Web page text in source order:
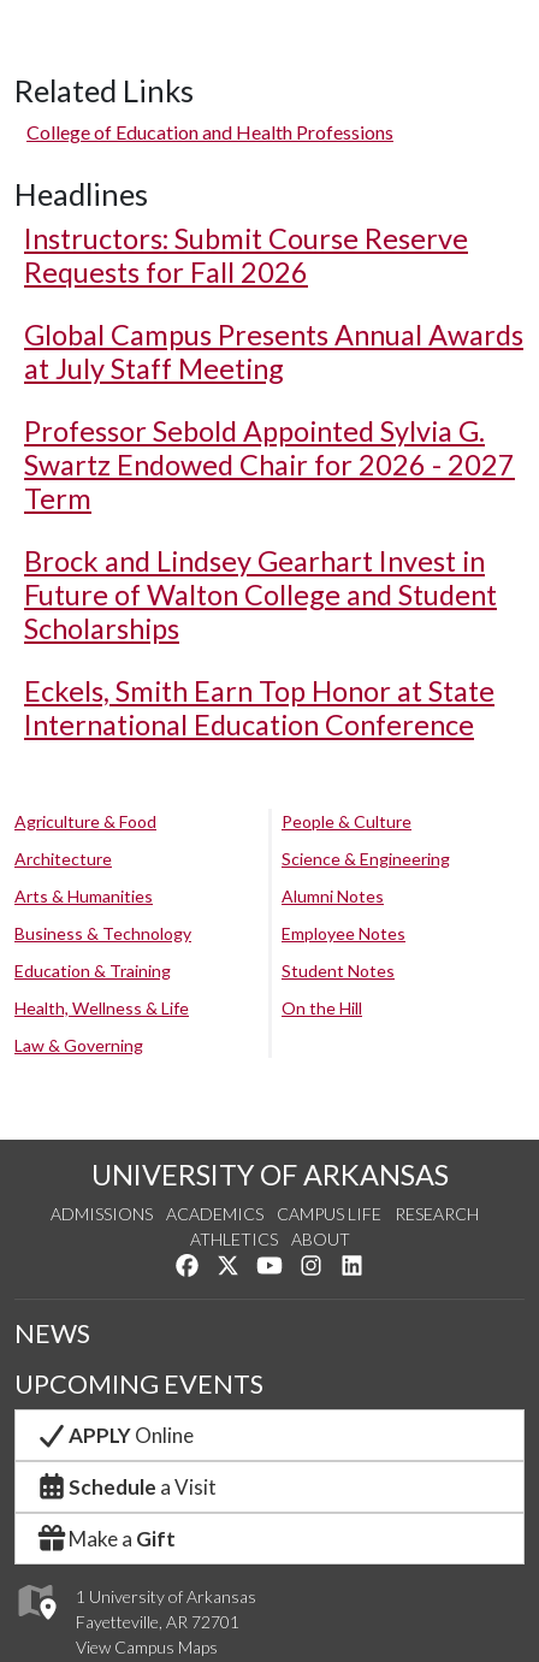
Related Links
College of Education and Health Professions
Headlines
Instructors: Submit Course Reserve
Requests for Fall 2026
Global Campus Presents Annual Awards
at July Staff Meeting
Professor Sebold Appointed Sylvia G.
Swartz Endowed Chair for 2026 - 2027
Term
Brock and Lindsey Gearhart Invest in
Future of Walton College and Student
Scholarships
Eckels, Smith Earn Top Honor at State
International Education Conference
Agriculture & Food
Architecture
Arts & Humanities
Business & Technology
Education & Training
Health, Wellness & Life
Law & Governing
People & Culture
Science & Engineering
Alumni Notes
Employee Notes
Student Notes
On the Hill
UNIVERSITY OF ARKANSAS
ADMISSIONS ACADEMICS CAMPUS LIFE
RESEARCH
ATHLETICS
ABOUT
Like us on Facebook
Follow us on Twitter
Watch us on YouTube
See us on Instagram
1 University of Arkansas
Fayetteville, AR 72701
View Campus Maps
NEWS
UPCOMING EVENTS
APPLYOnline
Schedule a Visit
Make a Gift